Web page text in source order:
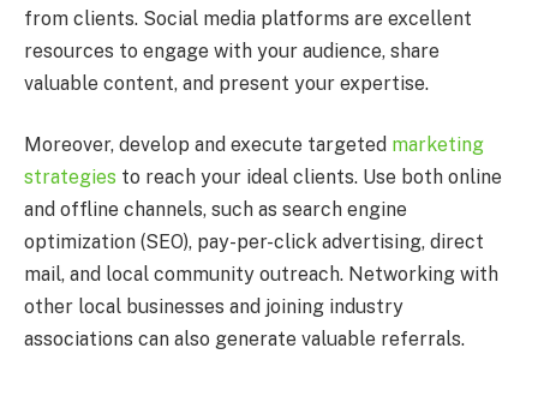
from clients. Social media platforms are excellent
resources to engage with your audience, share
valuable content, and present your expertise.
Moreover, develop and execute targeted marketing
strategies to reach your ideal clients. Use both online
and offline channels, such as search engine
optimization (SEO), pay-per-click advertising, direct
mail, and local community outreach. Networking with
other local businesses and joining industry
associations can also generate valuable referrals.